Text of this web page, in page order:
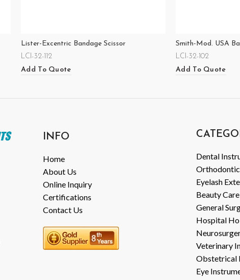
Lister-Excentric Bandage Scissor
LCI-32-112
Add To Quote
Smith-Mod. USA
LCI-32-102
Add To Quote
INFO
Home
About Us
Online Inquiry
Certifications
Contact Us
Dental
Eyelash
Beauty
General
Hospital
Veterinary
Obstetrical
Eye